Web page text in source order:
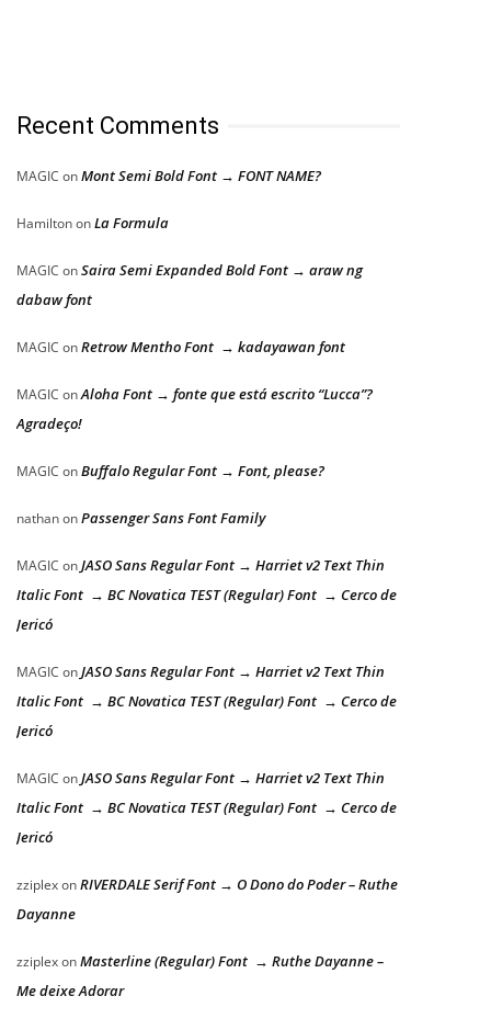
Recent Comments
MAGIC onMont Semi Bold Font → FONT NAME?
HamiltononLa Formula
MAGIC onSaira Semi Expanded Bold Font → araw ng
dabaw font
MAGIC onRetrow Mentho Font → kadayawan font
MAGIC onAloha Font → fonte que está escrito “Lucca”?
Agradeço!
MAGIC onBuffalo Regular Font → Font, please?
nathanonPassenger Sans Font Family
MAGIC onJASO Sans Regular Font → Harriet v2 Text Thin
Italic Font → BC Novatica TEST (Regular) Font → Cerco de
Jericó
MAGIC onJASO Sans Regular Font → Harriet v2 Text Thin
Italic Font → BC Novatica TEST (Regular) Font → Cerco de
Jericó
MAGIC onJASO Sans Regular Font → Harriet v2 Text Thin
Italic Font → BC Novatica TEST (Regular) Font → Cerco de
Jericó
zziplexonRIVERDALE Serif Font → O Dono do Poder – Ruthe
Dayanne
zziplexonMasterline (Regular) Font → Ruthe Dayanne –
Me deixe Adorar